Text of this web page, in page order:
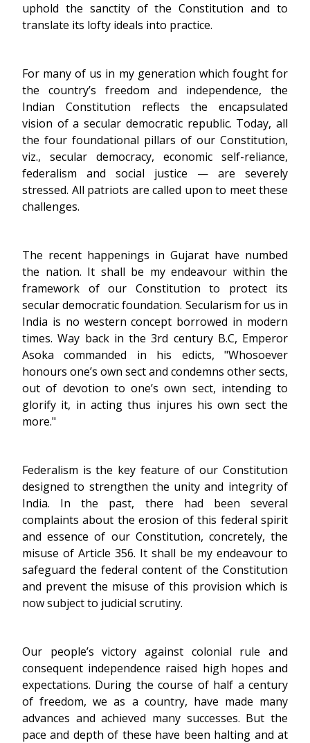
uphold the sanctity of the Constitution and to
translate its lofty ideals into practice.
For many of us in my generation which fought for
the country’s freedom and independence, the
Indian Constitution reflects the encapsulated
vision of a secular democratic republic. Today, all
the four foundational pillars of our Constitution,
viz., secular democracy, economic self-reliance,
federalism and social justice — are severely
stressed. All patriots are called upon to meet these
challenges.
The recent happenings in Gujarat have numbed
the nation. It shall be my endeavour within the
framework of our Constitution to protect its
secular democratic foundation. Secularism for us in
India is no western concept borrowed in modern
times. Way back in the 3rd century B.C, Emperor
Asoka commanded in his edicts, "Whosoever
honours one’s own sect and condemns other sects,
out of devotion to one’s own sect, intending to
glorify it, in acting thus injures his own sect the
more."
Federalism is the key feature of our Constitution
designed to strengthen the unity and integrity of
India. In the past, there had been several
complaints about the erosion of this federal spirit
and essence of our Constitution, concretely, the
misuse of Article 356. It shall be my endeavour to
safeguard the federal content of the Constitution
and prevent the misuse of this provision which is
now subject to judicial scrutiny.
Our people’s victory against colonial rule and
consequent independence raised high hopes and
expectations. During the course of half a century
of freedom, we as a country, have made many
advances and achieved many successes. But the
pace and depth of these have been halting and at